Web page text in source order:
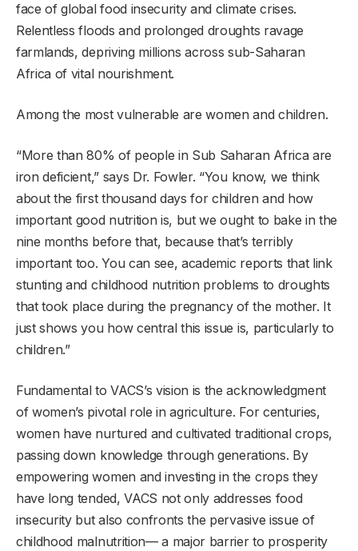
face of global food insecurity and climate crises.
Relentless floods and prolonged droughts ravage
farmlands, depriving millions across sub-Saharan
Africa of vital nourishment.
Among the most vulnerable are women and children.
“More than 80% of people in Sub Saharan Africa are
iron deficient,” says Dr. Fowler. “You know, we think
about the first thousand days for children and how
important good nutrition is, but we ought to bake in the
nine months before that, because that’s terribly
important too. You can see, academic reports that link
stunting and childhood nutrition problems to droughts
that took place during the pregnancy of the mother. It
just shows you how central this issue is, particularly to
children.”
Fundamental to VACS’s vision is the acknowledgment
of women’s pivotal role in agriculture. For centuries,
women have nurtured and cultivated traditional crops,
passing down knowledge through generations. By
empowering women and investing in the crops they
have long tended, VACS not only addresses food
insecurity but also confronts the pervasive issue of
childhood malnutrition— a major barrier to prosperity